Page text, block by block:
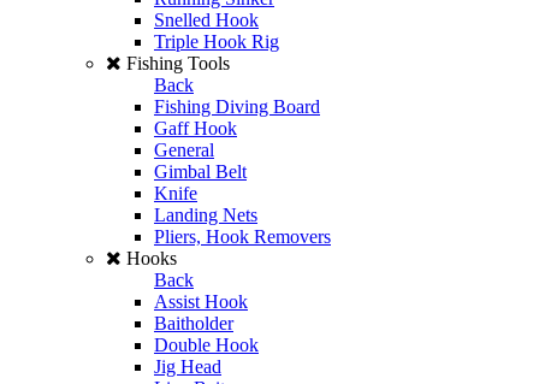
Snelled Hook
Triple Hook Rig
Fishing Tools
Back
Fishing Diving Board
Gaff Hook
General
Gimbal Belt
Knife
Landing Nets
Pliers, Hook Removers
Hooks
Back
Assist Hook
Baitholder
Double Hook
Jig Head